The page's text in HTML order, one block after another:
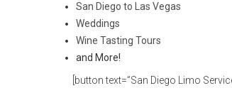
San Diego to Las Vegas
Weddings
Wine Tasting Tours
and More!
[button text=”San Diego Limo